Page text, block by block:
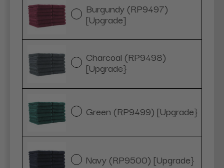
Burgundy (RP9497)
[Upgrade]
Charcoal (RP9498)
[Upgrade}
Green (RP9499) [Upgrade}
Navy (RP9500) [Upgrade}